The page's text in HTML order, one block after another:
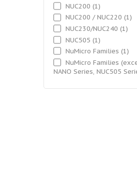
NUC200 (1)
NUC200 / NUC220 (1)
NUC230/NUC240 (1)
NUC505 (1)
NuMicro Families (1)
NuMicro Families
NANO Series, NUC505